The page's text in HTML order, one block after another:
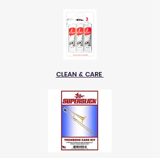
CLEAN & CARE